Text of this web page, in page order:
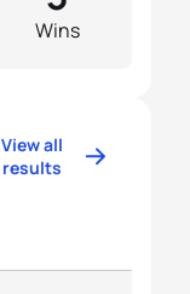
Wins
View all
results